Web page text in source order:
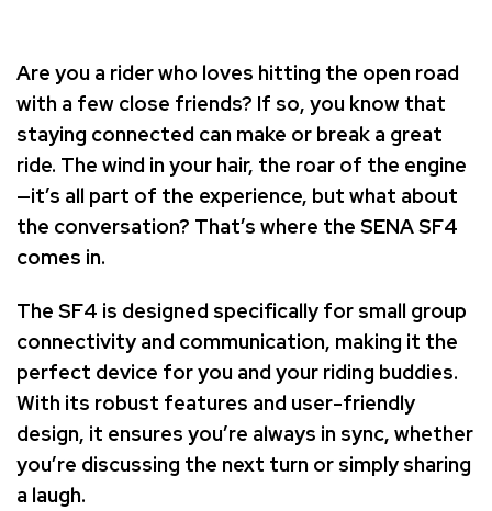
Are you a rider who loves hitting the open road
with a few close friends? If so, you know that
staying connected can make or break a great
ride. The wind in your hair, the roar of the engine
—it’s all part of the experience, but what about
the conversation? That’s where the SENA SF4
comes in.
The SF4 is designed specifically for small group
connectivity and communication, making it the
perfect device for you and your riding buddies.
With its robust features and user-friendly
design, it ensures you’re always in sync, whether
you’re discussing the next turn or simply sharing
a laugh.